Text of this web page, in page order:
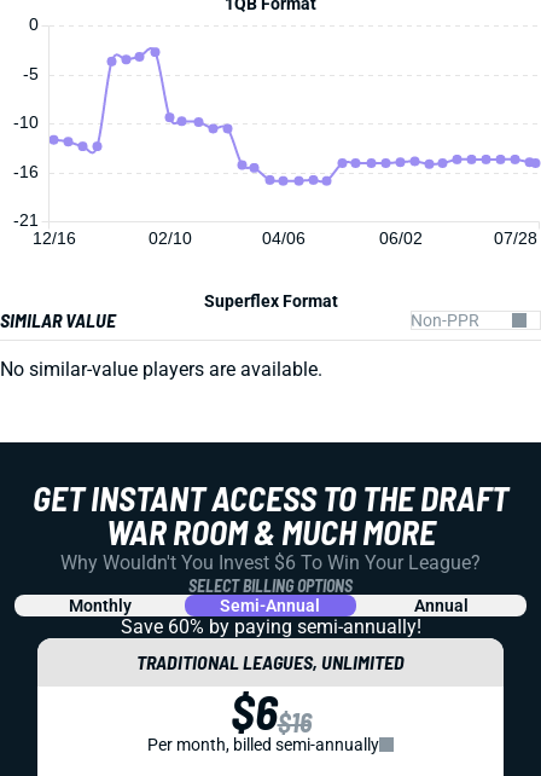
12/16 02/10 04/06 06/02 07/28
0
-21
-16
-10
-5
Superflex Format
SIMILAR VALUE
No similar-value players are available.
GET INSTANT ACCESS TO THE DRAFT
WAR ROOM & MUCH MORE
Why Wouldn't You Invest $6 To Win Your League?
SELECT BILLING OPTIONS
Monthly Semi-Annual Annual
Save 60% by paying semi-annually!
TRADITIONAL LEAGUES, UNLIMITED
$6$16
Per month, billed semi-annually